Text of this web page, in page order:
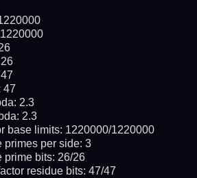
47
2.3
2.3
base limits: 1220000/1220000
primes per side: 3
prime bits: 26/26
residue bits: 47/47